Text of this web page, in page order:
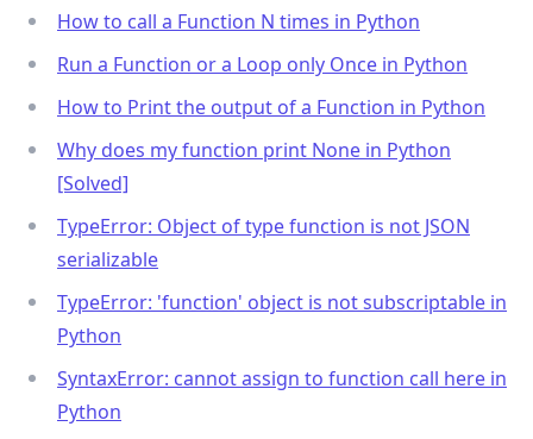
How to call a Function N times in Python
Run a Function or a Loop only Once in Python
How to Print the output of a Function in Python
Why does my function print None in Python
[Solved]
TypeError: Object of type function is not JSON
serializable
TypeError: 'function' object is not subscriptable in
Python
SyntaxError: cannot assign to function call here in
Python